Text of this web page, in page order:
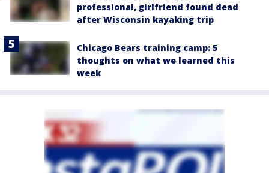
professional, girlfriend found dead
after Wisconsin kayaking trip
Chicago Bears training camp: 5
thoughts on what we learned this
week